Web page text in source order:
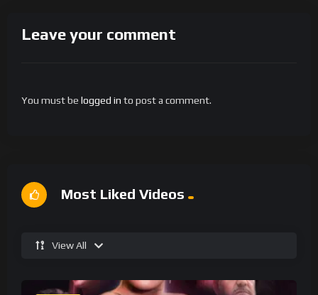
Leave your comment
You must be logged in to post a comment.
Most Liked Videos
View All